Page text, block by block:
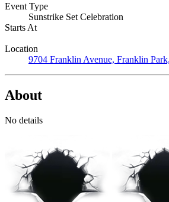
Event Type
Sunstrike Set Celebration
Starts At
Location
9704 Franklin Avenue, Franklin
About
No details